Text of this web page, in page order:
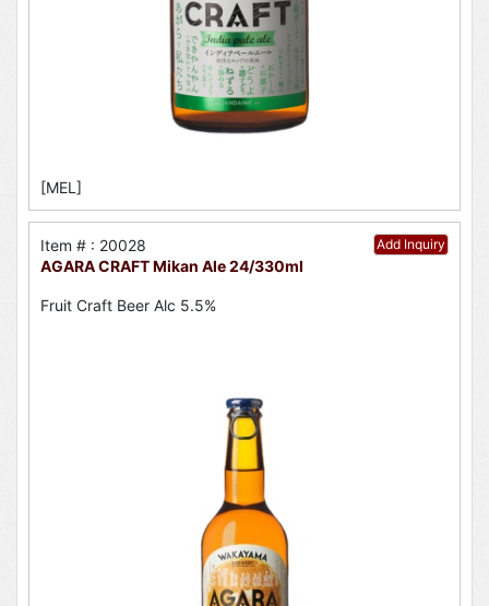
[MEL]
Add Inquiry
Item # : 20028
AGARA CRAFT Mikan Ale 24/330ml
Fruit Craft Beer Alc 5.5%